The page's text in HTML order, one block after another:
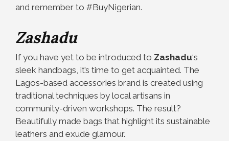
and remember to #BuyNigerian.
Zashadu
If you have yet to be introduced to Zashadu‘s
sleek handbags, it’s time to get acquainted. The
Lagos-based accessories brand is created using
traditional techniques by local artisans in
community-driven workshops. The result?
Beautifully made bags that highlight its sustainable
leathers and exude glamour.